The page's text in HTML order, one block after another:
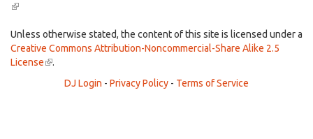
(link
external)
Unless otherwise stated, the content of this site is licensed under a
Creative Commons Attribution-Noncommercial-Share Alike 2.5
License(link
external)
.
DJ Login - Privacy Policy - Terms of Service